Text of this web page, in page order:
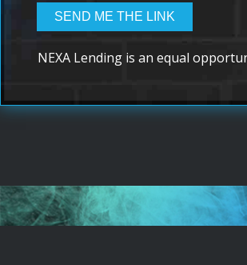
NEXA Lending is an equal